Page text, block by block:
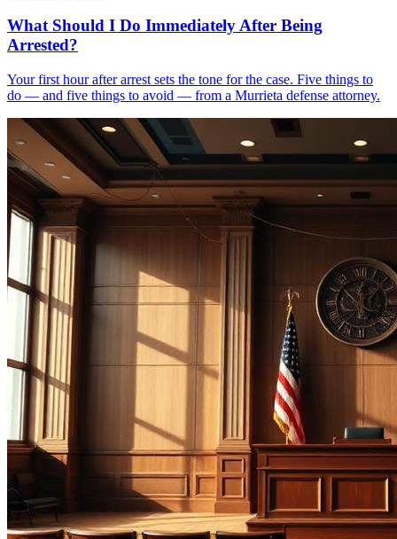
What Should I Do Immediately After Being
Arrested?
Your first hour after arrest sets the tone for the case. Five things to
do — and five things to avoid — from a Murrieta defense attorney.